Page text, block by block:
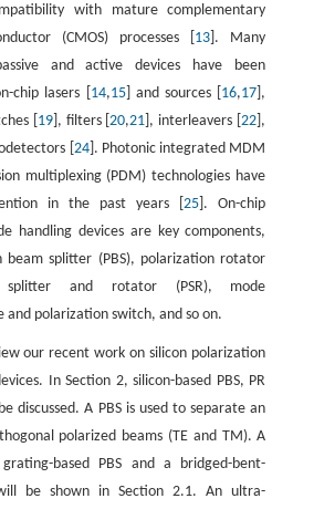
with mature complementary
(CMOS) processes [ 13 ]. Many
and active devices have been
chip lasers [ 14,15] and sources [ 16,17 ],
[ 19], filters [20,21 ], interleavers [22 ],
[ 24]. Photonic integrated MDM
multiplexing (PDM) technologies have
in the past years [25 ]. On-chip
handling devices are key components,
beam splitter (PBS), polarization rotator
splitter and rotator (PSR), mode
and polarization switch, and so on.
our recent work on silicon polarization
In Section 2, silicon-based PBS, PR
discussed. A PBS is used to separate an
polarized beams (TE and TM). A
based PBS and a bridged-bent-
will be shown in Section 2.1. An ultra-